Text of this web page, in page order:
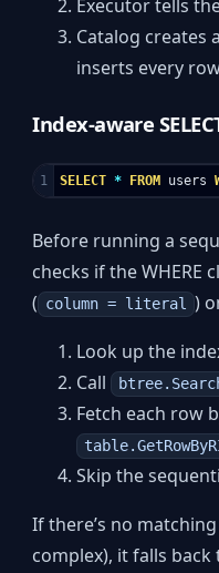
Executor tells
Catalog creates
inserts every
Index-aware
SELECT * FROM users
Before running a
checks if the WHERE
( column = literal )
Look up the
Call
Fetch each row
Skip the
If there’s no
complex), it falls